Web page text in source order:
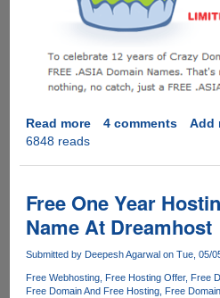
Read moreabout
.ASIA
domain
name
4 comments
Add
6848 reads
Free One Year
Name At Dreamhost
Submitted by Deepesh Agarwalon Tue, 05/
Free Webhosting Free Hosting Offer Free
Free Domain And Free Hosting Free